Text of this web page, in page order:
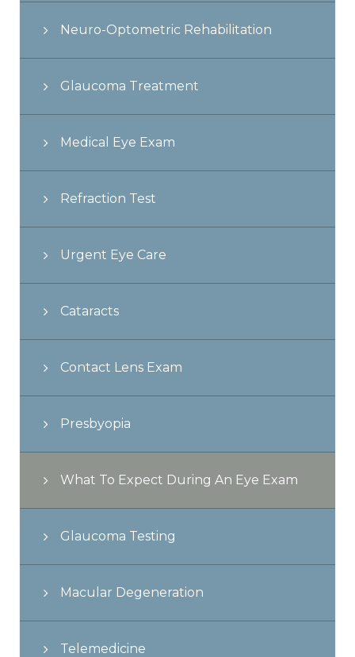
Neuro-Optometric Rehabilitation
Glaucoma Treatment
Medical Eye Exam
Refraction Test
Urgent Eye Care
Cataracts
Contact Lens Exam
Presbyopia
What To Expect During An Eye Exam
Glaucoma Testing
Macular Degeneration
Telemedicine